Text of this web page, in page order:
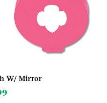
W/ Mirror